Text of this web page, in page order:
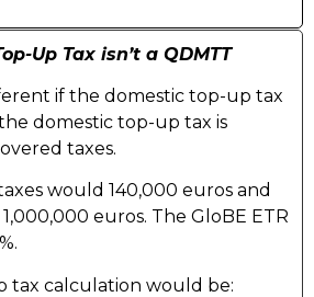
Up Tax isn’t a QDMTT
if the domestic top-up tax
the domestic top-up tax is
taxes.
would 140,000 euros and
euros. The GloBE ETR
tax calculation would be: